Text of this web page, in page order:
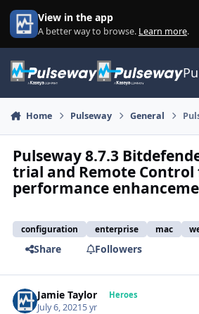
Skip to content
View in the app
A better way to browse. Learn more.
Home Pulseway General
Pulseway 8.7.3
trial and Remote Control
performance
configuration enterprise mac
Share Followers
Jamie Taylor Heroes
July 6, 20215 yr